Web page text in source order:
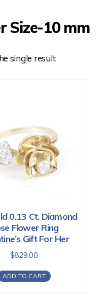
Size-10 mm
single result
0.13 Ct. Diamond
Flower Ring
Gift For Her
$829.00
ADD TO CART